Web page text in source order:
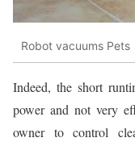
Robot vacuums Pets
Indeed, the short
power and not very
owner to control